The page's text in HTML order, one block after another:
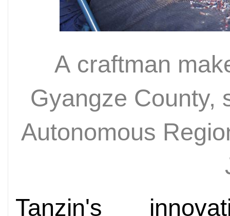
A craftman
Gyangze County,
Autonomous
Tanzin's